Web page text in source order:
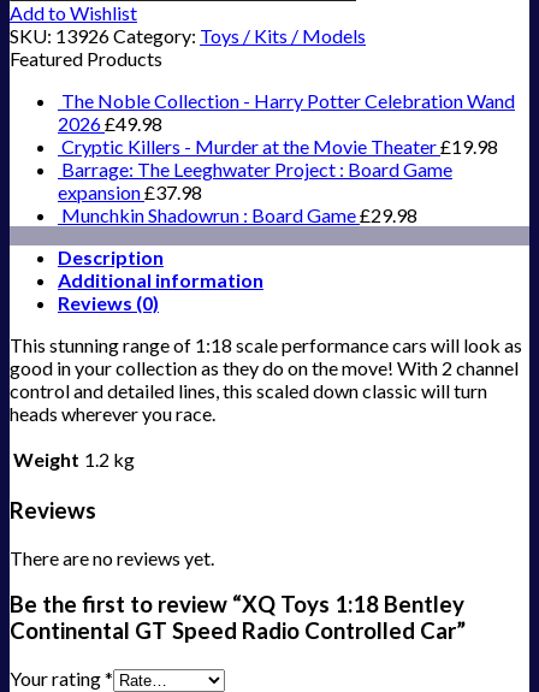
Add to Wishlist
SKU: 13926Category: Toys / Kits / Models
Featured Products
The Noble Collection - Harry Potter Celebration Wand
2026£49.98
Cryptic Killers - Murder at the Movie Theater£19.98
Barrage: The Leeghwater Project : Board Game
expansion£37.98
Munchkin Shadowrun : Board Game£29.98
Description
Additional information
Reviews (0)
This stunning range of 1:18 scale performance cars will look as
good in your collection as they do on the move! With 2 channel
control and detailed lines, this scaled down classic will turn
heads wherever you race.
Weight 1.2 kg
Reviews
There are no reviews yet.
Be the first to review “XQ Toys 1:18 Bentley
Continental GT Speed Radio Controlled Car”
Your rating*